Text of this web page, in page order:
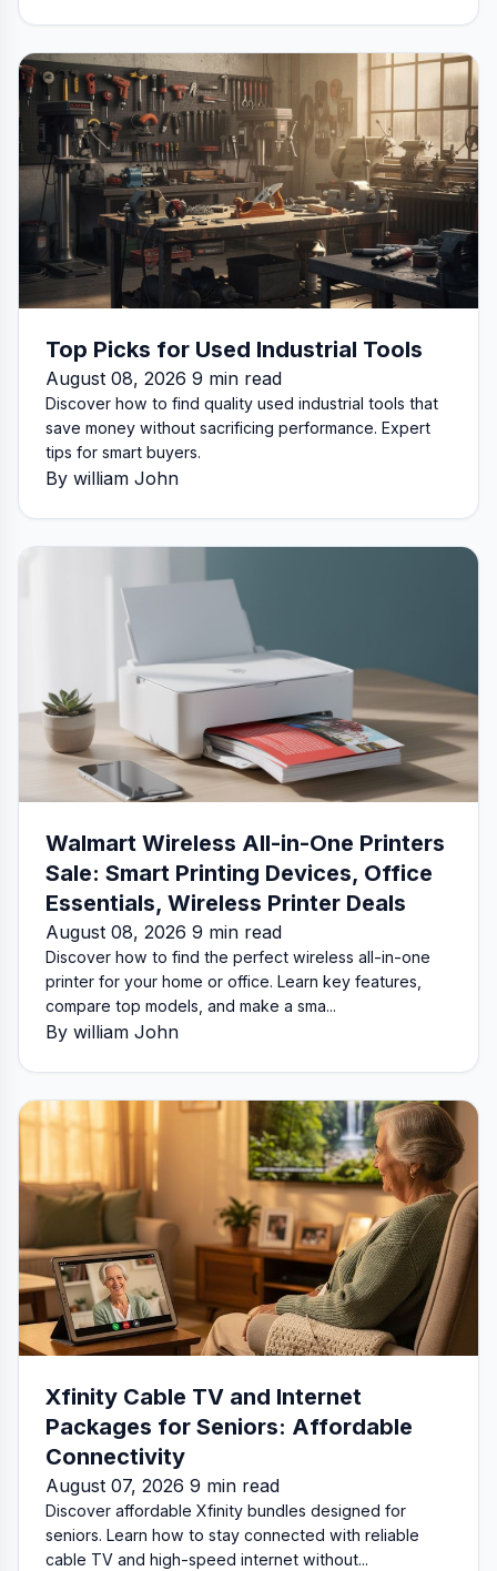
Top Picks for Used Industrial Tools
August 08, 2026 9 min read
Discover how to find quality used industrial tools that
save money without sacrificing performance. Expert
tips for smart buyers.
By william John
Walmart Wireless All-in-One Printers
Sale: Smart Printing Devices, Office
Essentials, Wireless Printer Deals
August 08, 2026 9 min read
Discover how to find the perfect wireless all-in-one
printer for your home or office. Learn key features,
compare top models, and make a sma...
By william John
Xfinity Cable TV and Internet
Packages for Seniors: Affordable
Connectivity
August 07, 2026 9 min read
Discover affordable Xfinity bundles designed for
seniors. Learn how to stay connected with reliable
cable TV and high-speed internet without...